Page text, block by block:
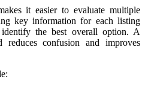
it easier to evaluate multiple
key information for each listing
the best overall option. A
reduces confusion and improves